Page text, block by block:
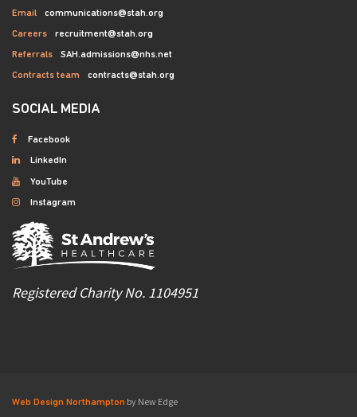
Email communications@stah.org
Careers recruitment@stah.org
Referrals SAH.admissions@nhs.net
Contracts team contracts@stah.org
SOCIAL MEDIA
Facebook
LinkedIn
YouTube
Instagram
Registered Charity No. 1104951
Web Design Northampton by New Edge